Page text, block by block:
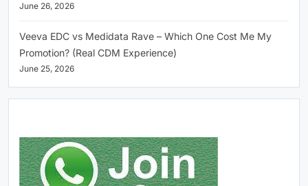
June 26, 2026
Veeva EDC vs Medidata Rave – Which One Cost Me My
Promotion? (Real CDM Experience)
June 25, 2026